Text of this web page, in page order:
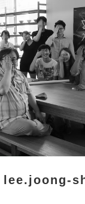
lee.joong-